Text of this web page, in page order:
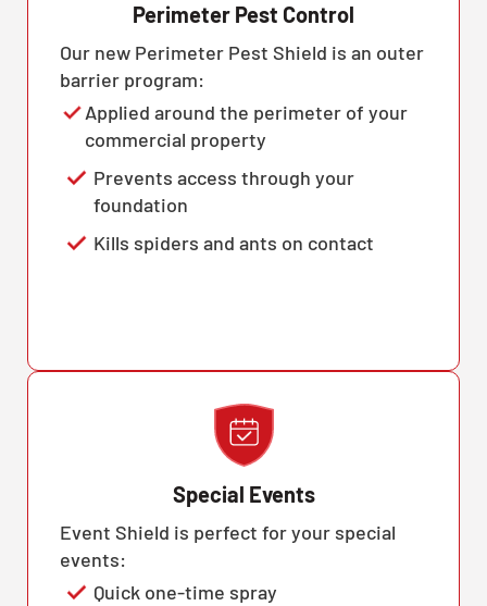
Perimeter Pest Control
Our new Perimeter Pest Shield is an outer
barrier program:
Applied around the perimeter of your
commercial property
Prevents access through your
foundation
Kills spiders and ants on contact
Special Events
Event Shield is perfect for your special
events:
Quick one-time spray